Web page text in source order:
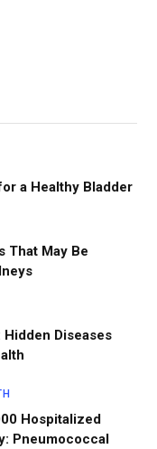
a Healthy Bladder
That May Be
Diseases
Hospitalized
Pneumococcal